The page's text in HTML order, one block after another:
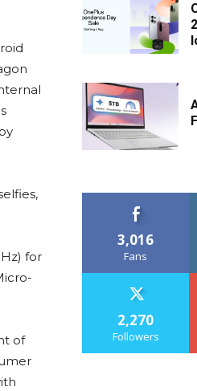
for
of
3,016
Fans
2,270
Followers